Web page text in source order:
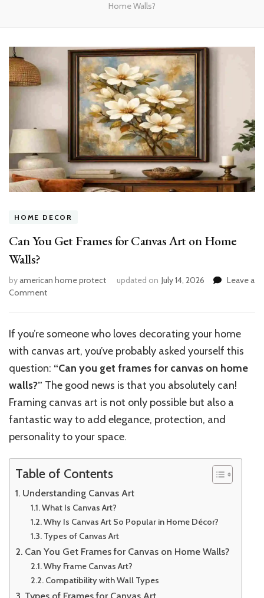
Home Walls?
HOME DECOR
Can You Get Frames for Canvas Art on Home
Walls?
byamerican home protect updated on July 14, 2026
Leave a
Commenton
for
Canvas
Art
on
Home
Walls?
If you’re someone who loves decorating your home
with canvas art, you’ve probably asked yourself this
question: “Can you get frames for canvas on home
walls?” The good news is that you absolutely can!
Framing canvas art is not only possible but also a
fantastic way to add elegance, protection, and
personality to your space.
Table of Contents
Understanding Canvas Art
What Is Canvas Art?
Why Is Canvas Art So Popular in Home Décor?
Types of Canvas Art
Can You Get Frames for Canvas on Home Walls?
Why Frame Canvas Art?
Compatibility with Wall Types
Types of Frames for Canvas Art